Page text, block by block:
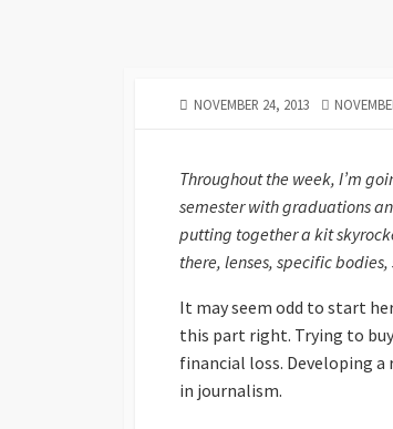
PUBLISHED
NOVEMBER 24, 2013
LAST
Throughout the week, I’m
semester with graduations
putting together a kit
there, lenses, specific
It may seem odd to start
this part right. Trying to
financial loss. Developing
in journalism.